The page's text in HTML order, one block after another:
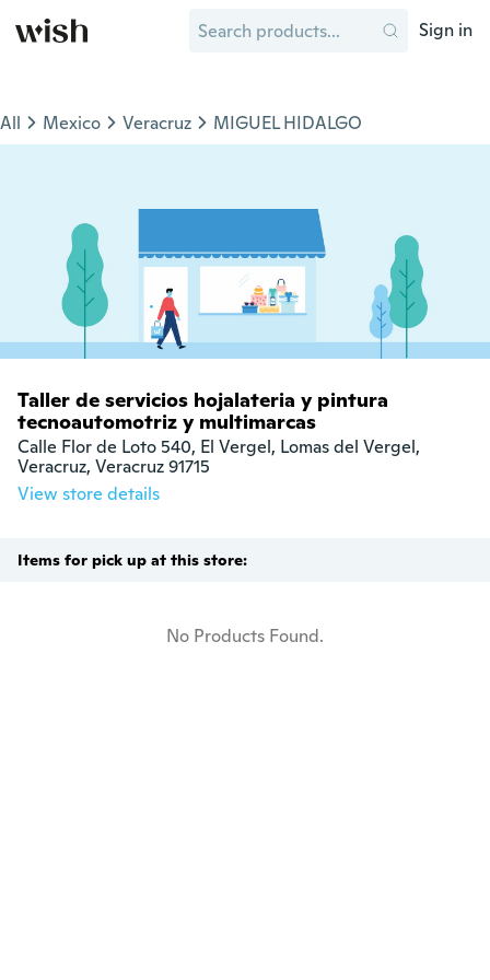
Sign in
All Mexico Veracruz MIGUEL HIDALGO
Taller de servicios hojalateria y pintura
tecnoautomotriz y multimarcas
Calle Flor de Loto 540, El Vergel, Lomas del Vergel,
Veracruz, Veracruz 91715
View store details
Items for pick up at this store:
No Products Found.